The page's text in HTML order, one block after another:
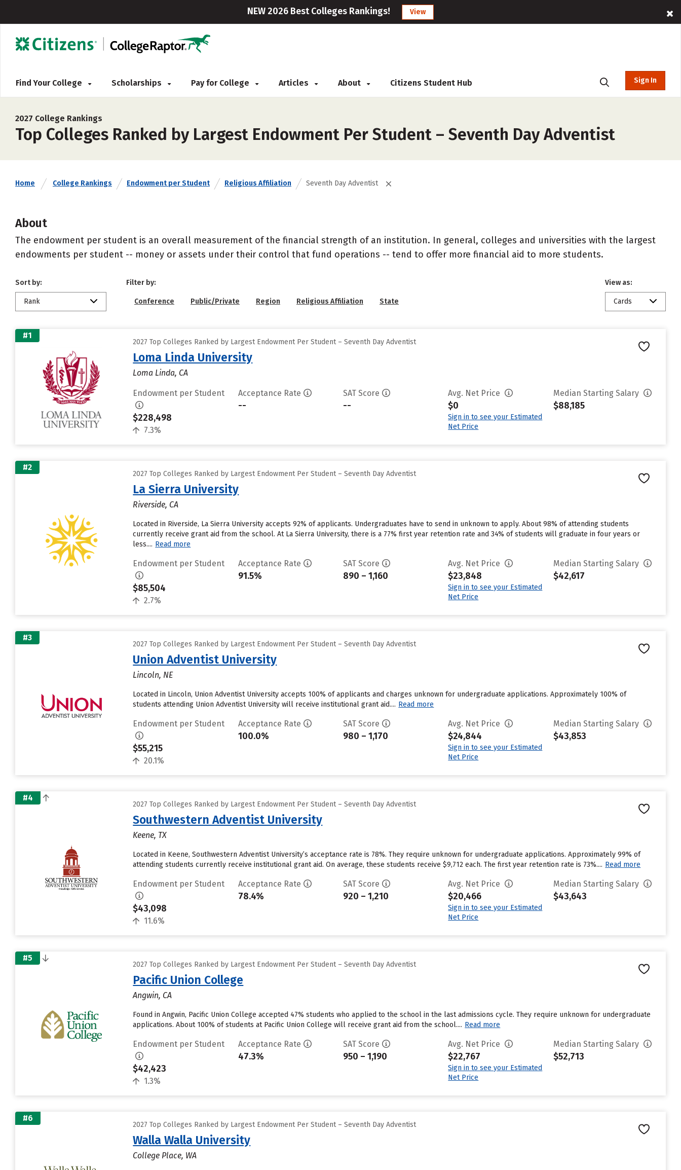
NEW 2026 Best Colleges Rankings! View
Find Your College Scholarships Pay for College Articles About Citizens Student Hub Sign In
2027 College Rankings
Top Colleges Ranked by Largest Endowment Per Student – Seventh Day Adventist
Home College Rankings Endowment per Student Religious Affiliation Seventh Day Adventist
About
The endowment per student is an overall measurement of the financial strength of an institution. In general, colleges and universities with the largest
endowments per student -- money or assets under their control that fund operations -- tend to offer more financial aid to more students.
Sort by:
Rank
Filter by:
Conference Public/Private Region Religious Affiliation State
View as:
Cards
#1
2027 Top Colleges Ranked by Largest Endowment Per Student – Seventh Day Adventist
Loma Linda University
Loma Linda, CA
Endowment per Student
$228,498
7.3%
Acceptance Rate
--
SAT Score
--
Avg. Net Price
$0
Sign in to see your Estimated
Net Price
Median Starting Salary
$88,185
#2
2027 Top Colleges Ranked by Largest Endowment Per Student – Seventh Day Adventist
La Sierra University
Riverside, CA
Located in Riverside, La Sierra University accepts 92% of applicants. Undergraduates have to send in unknown to apply. About 98% of attending students
currently receive grant aid from the school. At La Sierra University, there is a 77% first year retention rate and 34% of students will graduate in four years or
less.... Read more
Endowment per Student
$85,504
2.7%
Acceptance Rate
91.5%
SAT Score
890 – 1,160
Avg. Net Price
$23,848
Sign in to see your Estimated
Net Price
Median Starting Salary
$42,617
#3
2027 Top Colleges Ranked by Largest Endowment Per Student – Seventh Day Adventist
Union Adventist University
Lincoln, NE
Located in Lincoln, Union Adventist University accepts 100% of applicants and charges unknown for undergraduate applications. Approximately 100% of
students attending Union Adventist University will receive institutional grant aid.... Read more
Endowment per Student
$55,215
20.1%
Acceptance Rate
100.0%
SAT Score
980 – 1,170
Avg. Net Price
$24,844
Sign in to see your Estimated
Net Price
Median Starting Salary
$43,853
#4
2027 Top Colleges Ranked by Largest Endowment Per Student – Seventh Day Adventist
Southwestern Adventist University
Keene, TX
Located in Keene, Southwestern Adventist University’s acceptance rate is 78%. They require unknown for undergraduate applications. Approximately 99% of
attending students currently receive institutional grant aid. On average, these students receive $9,712 each. The first year retention rate is 73%.... Read more
Endowment per Student
$43,098
11.6%
Acceptance Rate
78.4%
SAT Score
920 – 1,210
Avg. Net Price
$20,466
Sign in to see your Estimated
Net Price
Median Starting Salary
$43,643
#5
2027 Top Colleges Ranked by Largest Endowment Per Student – Seventh Day Adventist
Pacific Union College
Angwin, CA
Found in Angwin, Pacific Union College accepted 47% students who applied to the school in the last admissions cycle. They require unknown for undergraduate
applications. About 100% of students at Pacific Union College will receive grant aid from the school.... Read more
Endowment per Student
$42,423
1.3%
Acceptance Rate
47.3%
SAT Score
950 – 1,190
Avg. Net Price
$22,767
Sign in to see your Estimated
Net Price
Median Starting Salary
$52,713
#6
2027 Top Colleges Ranked by Largest Endowment Per Student – Seventh Day Adventist
Walla Walla University
College Place, WA